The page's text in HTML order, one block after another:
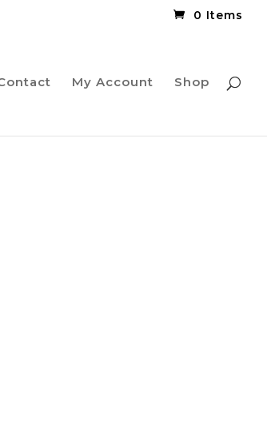
0 Items
My Account Shop